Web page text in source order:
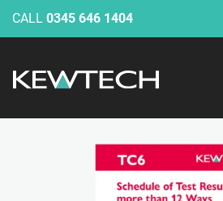
CALL 0345 646 1404